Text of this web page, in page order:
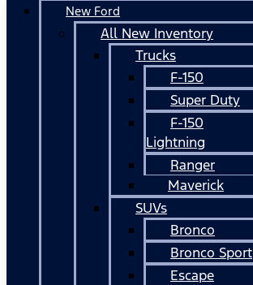
New Ford
All New Inventory
Trucks
F-150
Super Duty
F-150
Lightning
Ranger
Maverick
SUVs
Bronco
Bronco Sport
Escape